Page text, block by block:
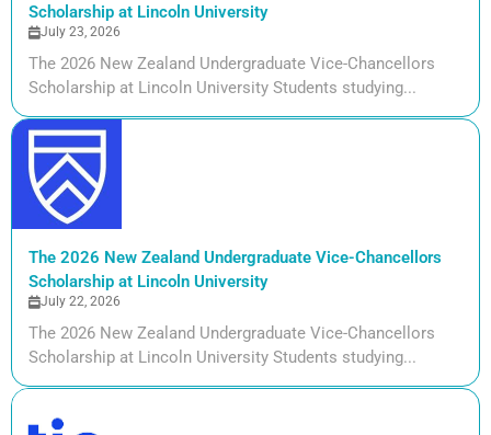
Scholarship at Lincoln University
July 23, 2026
The 2026 New Zealand Undergraduate Vice-Chancellors
Scholarship at Lincoln University Students studying...
The 2026 New Zealand Undergraduate Vice-Chancellors
Scholarship at Lincoln University
July 22, 2026
The 2026 New Zealand Undergraduate Vice-Chancellors
Scholarship at Lincoln University Students studying...